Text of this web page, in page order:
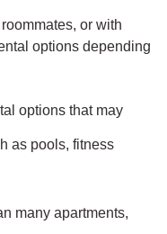
or with
options depending
options that may
as pools, fitness
many apartments,